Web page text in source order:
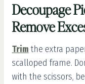
Decoupage
Remove
Trim the extra
scalloped frame.
with the scissors,